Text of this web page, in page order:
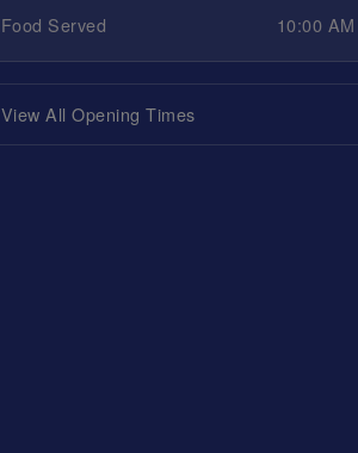
Food Served
10:00
View All Opening Times